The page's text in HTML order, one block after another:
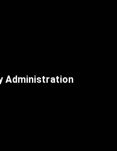
Administration